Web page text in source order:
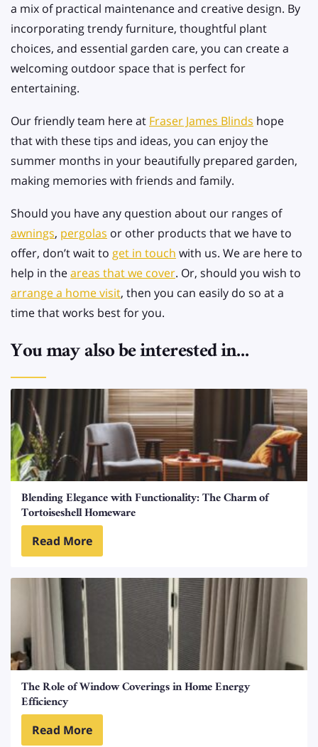
a mix of practical maintenance and creative design. By
incorporating trendy furniture, thoughtful plant
choices, and essential garden care, you can create a
welcoming outdoor space that is perfect for
entertaining.
Our friendly team here at Fraser James Blinds hope
that with these tips and ideas, you can enjoy the
summer months in your beautifully prepared garden,
making memories with friends and family.
Should you have any question about our ranges of
awnings, pergolas or other products that we have to
offer, don’t wait to get in touch with us. We are here to
help in theareas that we cover. Or, should you wish to
arrange a home visit, then you can easily do so at a
time that works best for you.
You may also be interested in...
Blending Elegance with Functionality: The Charm of
Tortoiseshell Homeware
Read More
The Role of Window Coverings in Home Energy
Efficiency
Read More